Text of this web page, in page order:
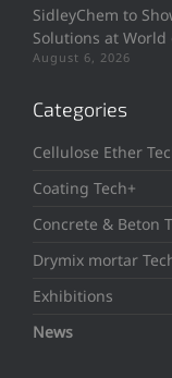
SidleyChem to
Solutions at World
August 6, 2026
Categories
Cellulose Ether
Coating Tech+
Concrete & Beton
Drymix mortar
Exhibitions
News